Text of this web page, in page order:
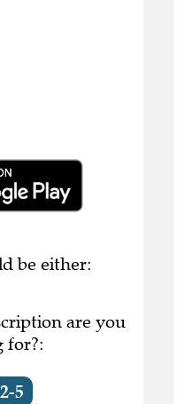
be either:
are you
for?:
2-5